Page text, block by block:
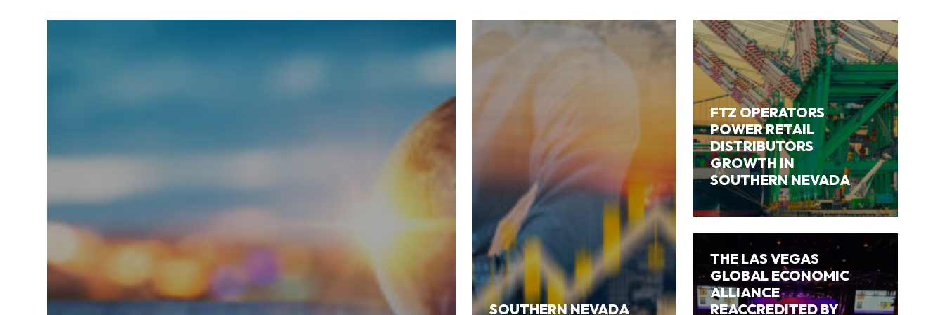
SOUTHERN NEVADA
FTZ OPERATORS
POWER RETAIL
DISTRIBUTORS
GROWTH IN
SOUTHERN NEVADA
THE LAS VEGAS
GLOBAL ECONOMIC
ALLIANCE
REACCREDITED BY